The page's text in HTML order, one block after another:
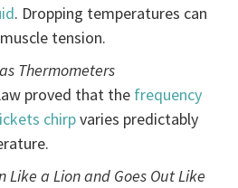
. Dropping temperatures can
tension.
Thermometers
proved that the frequency
chirpvaries predictably
Like a Lion and Goes Out Like